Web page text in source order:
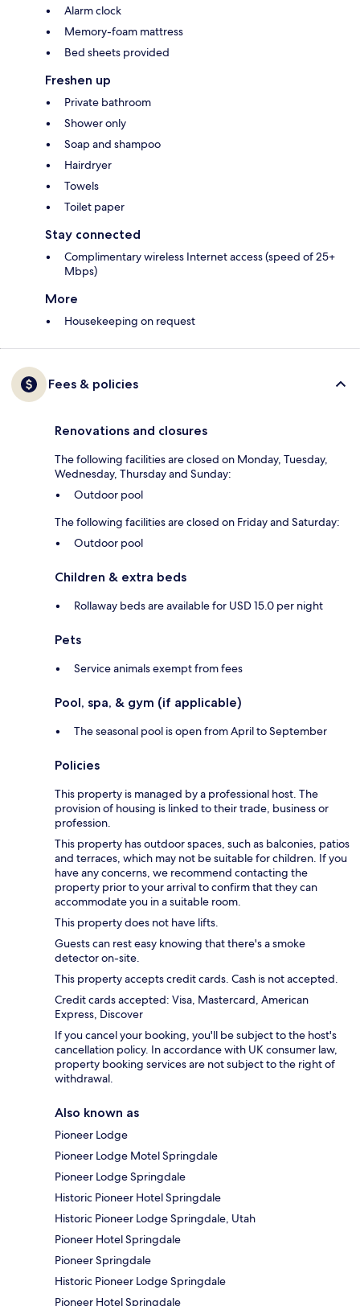
Alarm clock
Memory-foam mattress
Bed sheets provided
Freshen up
Private bathroom
Shower only
Soap and shampoo
Hairdryer
Towels
Toilet paper
Stay connected
Complimentary wireless Internet access (speed of 25+
Mbps)
More
Housekeeping on request
Fees & policies
Renovations and closures
The following facilities are closed on Monday, Tuesday,
Wednesday, Thursday and Sunday:
Outdoor pool
The following facilities are closed on Friday and Saturday:
Outdoor pool
Children & extra beds
Rollaway beds are available for USD 15.0 per night
Pets
Service animals exempt from fees
Pool, spa, & gym (if applicable)
The seasonal pool is open from April to September
Policies
This property is managed by a professional host. The
provision of housing is linked to their trade, business or
profession.
This property has outdoor spaces, such as balconies, patios
and terraces, which may not be suitable for children. If you
have any concerns, we recommend contacting the
property prior to your arrival to confirm that they can
accommodate you in a suitable room.
This property does not have lifts.
Guests can rest easy knowing that there's a smoke
detector on-site.
This property accepts credit cards. Cash is not accepted.
Credit cards accepted: Visa, Mastercard, American
Express, Discover
If you cancel your booking, you'll be subject to the host's
cancellation policy. In accordance with UK consumer law,
property booking services are not subject to the right of
withdrawal.
Also known as
Pioneer Lodge
Pioneer Lodge Motel Springdale
Pioneer Lodge Springdale
Historic Pioneer Hotel Springdale
Historic Pioneer Lodge Springdale, Utah
Pioneer Hotel Springdale
Pioneer Springdale
Historic Pioneer Lodge Springdale
Pioneer Hotel Springdale